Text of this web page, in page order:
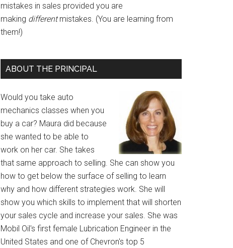
mistakes in sales provided you are
making differentmistakes. (You are learning from
them!)
ABOUT THE PRINCIPAL
Would you take auto
mechanics classes when you
buy a car? Maura did because
she wanted to be able to
work on her car. She takes
that same approach to selling. She can show you
how to get below the surface of selling to learn
why and how different strategies work. She will
show you which skills to implement that will shorten
your sales cycle and increase your sales. She was
Mobil Oil's first female Lubrication Engineer in the
United States and one of Chevron's top 5